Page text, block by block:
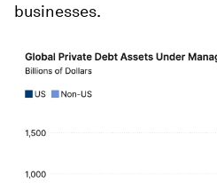
businesses.